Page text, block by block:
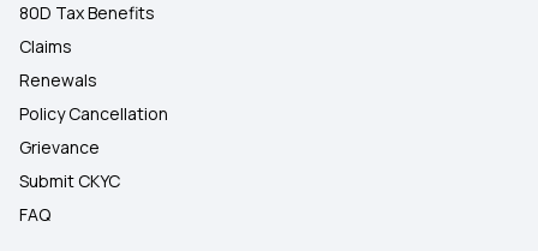
80D Tax Benefits
Claims
Renewals
Policy Cancellation
Grievance
Submit CKYC
FAQ